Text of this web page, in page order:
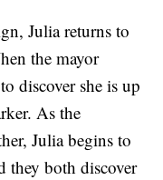
Julia returns to
the mayor
discover she is up
As the
Julia begins to
they both discover